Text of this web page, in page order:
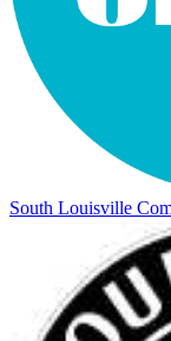
South Louisville